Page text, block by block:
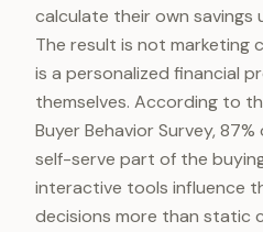
calculate their own savings
The result is not marketing
is a personalized financial
themselves. According to
Buyer Behavior Survey,
self-serve part of the
interactive tools influence
decisions more than static